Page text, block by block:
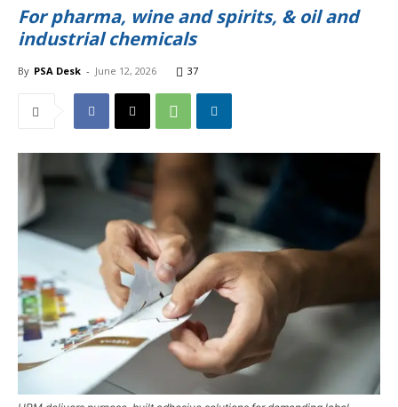
For pharma, wine and spirits, & oil and
industrial chemicals
By PSA Desk - June 12, 2026 37